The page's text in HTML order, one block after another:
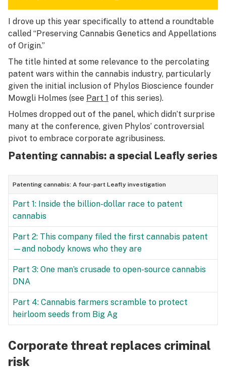
I drove up this year specifically to attend a roundtable
called “Preserving Cannabis Genetics and Appellations
of Origin.”
The title hinted at some relevance to the percolating
patent wars within the cannabis industry, particularly
given the initial inclusion of Phylos Bioscience founder
Mowgli Holmes (see Part 1 of this series).
Holmes dropped out of the panel, which didn’t surprise
many at the conference, given Phylos’ controversial
pivot to embrace corporate agribusiness.
Patenting cannabis: a special Leafly series
Patenting cannabis: A four-part Leafly investigation
Part 1: Inside the billion-dollar race to patent
cannabis
Part 2: This company filed the first cannabis patent
—and nobody knows who they are
Part 3: One man’s crusade to open-source cannabis
DNA
Part 4: Cannabis farmers scramble to protect
heirloom seeds from Big Ag
Corporate threat replaces criminal
risk